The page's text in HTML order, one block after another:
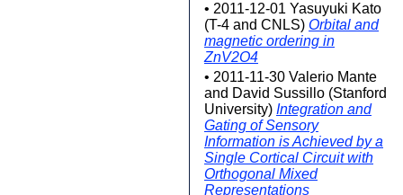
• 2011-12-01 Yasuyuki Kato
(T-4 and CNLS) Orbital and
magnetic ordering in
ZnV2O4
• 2011-11-30 Valerio Mante
and David Sussillo (Stanford
University) Integration and
Gating of Sensory
Information is Achieved by a
Single Cortical Circuit with
Orthogonal Mixed
Representations